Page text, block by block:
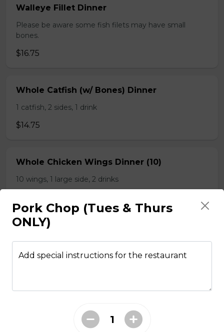
Walleye Fillet Dinner
Please be aware some fish filets may have small
bones.
$16.75
Whole Catfish (w/ Bones) Dinner
1 catfish, 2 sides, 1 drink
$14.75
Whole Chicken Wings Dinner (10)
10 wings, 1 large side, 2 drinks
4 wings. 1 side, 1 drinks
Pork Chop (Tues & Thurs
ONLY)
Add special instructions for the restaurant